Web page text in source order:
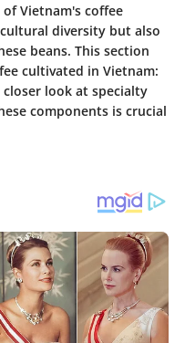
Vietnam's coffee
diversity but also
beans. This section
cultivated in Vietnam:
closer look at specialty
components is crucial